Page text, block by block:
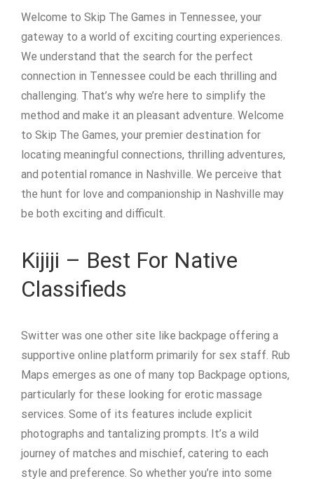
Welcome to Skip The Games in Tennessee, your
gateway to a world of exciting courting experiences.
We understand that the search for the perfect
connection in Tennessee could be each thrilling and
challenging. That’s why we’re here to simplify the
method and make it an pleasant adventure. Welcome
to Skip The Games, your premier destination for
locating meaningful connections, thrilling adventures,
and potential romance in Nashville. We perceive that
the hunt for love and companionship in Nashville may
be both exciting and difficult.
Kijiji – Best For Native
Classifieds
Switter was one other site like backpage offering a
supportive online platform primarily for sex staff. Rub
Maps emerges as one of many top Backpage options,
particularly for these looking for erotic massage
services. Some of its features include explicit
photographs and tantalizing prompts. It’s a wild
journey of matches and mischief, catering to each
style and preference. So whether you’re into some